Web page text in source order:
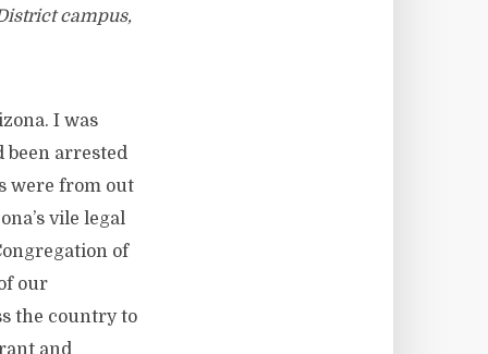
campus,
I was
arrested
were from out
vile legal
of
our
the country to
and